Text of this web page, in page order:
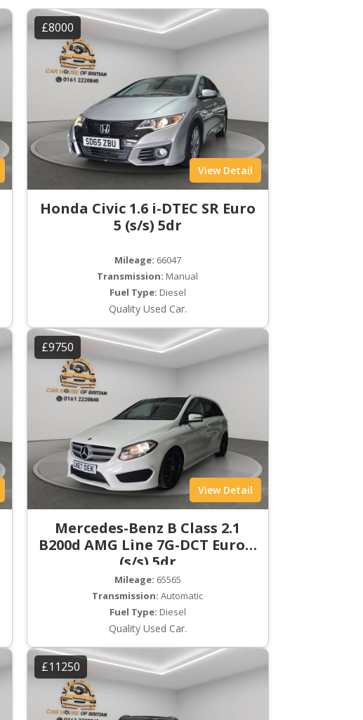
£8000
View Detail
Honda Civic 1.6 i-DTEC SR Euro
5 (s/s) 5dr
Mileage: 66047
Transmission: Manual
Fuel Type: Diesel
Quality Used Car.
£9750
View Detail
Mercedes-Benz B Class 2.1
B200d AMG Line 7G-DCT Euro 6
(s/s) 5dr
Mileage: 65565
Transmission: Automatic
Fuel Type: Diesel
Quality Used Car.
£11250